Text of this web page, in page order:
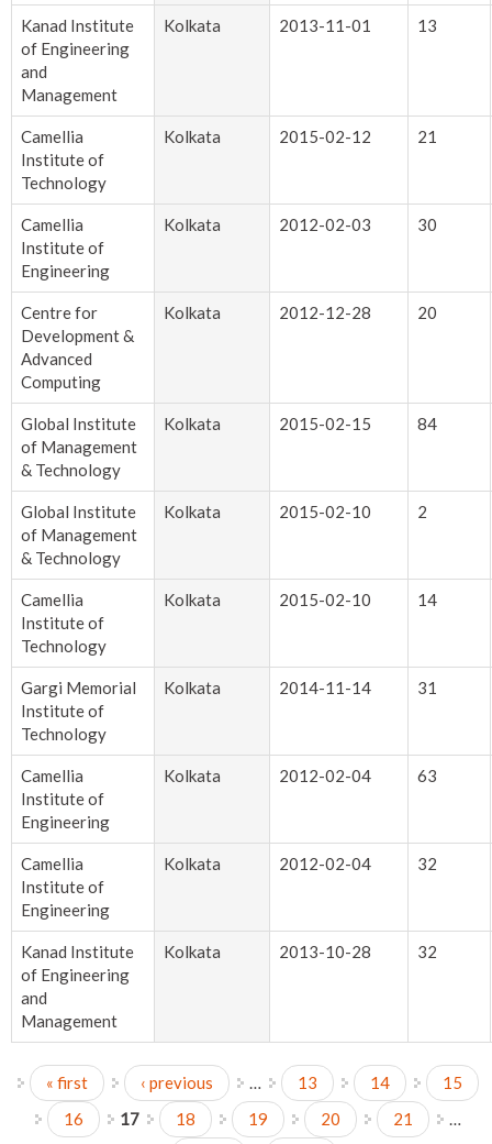
Kanad Institute
of Engineering
and
Management
Kolkata 2013-11-01 13
Camellia
Institute of
Technology
Kolkata 2015-02-12 21
Camellia
Institute of
Engineering
Kolkata 2012-02-03 30
Centre for
Development &
Advanced
Computing
Kolkata 2012-12-28 20
Global Institute
of Management
& Technology
Kolkata 2015-02-15 84
Global Institute
of Management
& Technology
Kolkata 2015-02-10 2
Camellia
Institute of
Technology
Kolkata 2015-02-10 14
Gargi Memorial
Institute of
Technology
Kolkata 2014-11-14 31
Camellia
Institute of
Engineering
Kolkata 2012-02-04 63
Camellia
Institute of
Engineering
Kolkata 2012-02-04 32
Kanad Institute
of Engineering
and
Management
Kolkata 2013-10-28 32
Pages
« first ‹ previous … 13 14
15
16
17 18 19 20 21
…